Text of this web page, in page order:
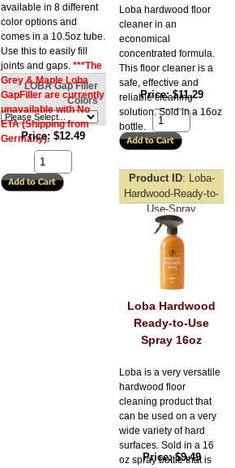
available in 8 different
color options and
comes in a 10.5oz tube.
Use this to easily fill
joints and gaps.***The
Grey & Maple Loba
GapFiller are currently
unavailable with No
ETA (Shipping from
Germany).
LOBA Gap Filler
Colors
Price $12.49
Loba hardwood floor
cleaner in an
economical
concentrated formula.
This floor cleaner is a
safe, effective and
reliable cleaning
solution. Sold in a 16oz
bottle.
Price $11.29
Product ID
Loba-
Hardwood-Ready-to-
Use-Spray
Loba Hardwood
Ready-to-Use
Spray 16oz
Loba is a very versatile
hardwood floor
cleaning product that
can be used on a very
wide variety of hard
surfaces. Sold in a 16
oz spray bottle that is
Price $9.49